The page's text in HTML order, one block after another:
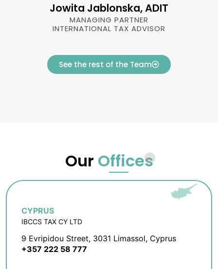
Jowita Jablonska, ADIT
MANAGING PARTNER
INTERNATIONAL TAX ADVISOR
See the rest of the Team
Our Offices
CYPRUS
IBCCS TAX CY LTD
9 Evripidou Street, 3031 Limassol, Cyprus
+357 222 58 777